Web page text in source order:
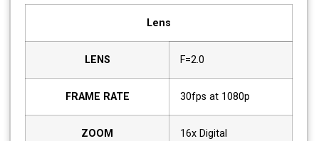
Lens
LENS F=2.0
FRAME RATE 30fps at 1080p
ZOOM 16x Digital